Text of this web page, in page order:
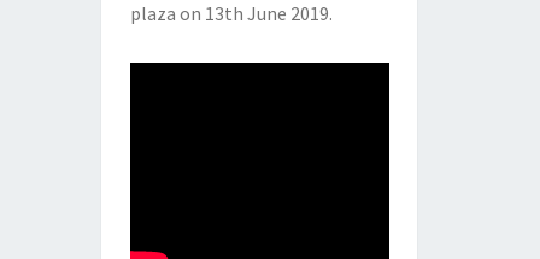
plaza on 13th June 2019.